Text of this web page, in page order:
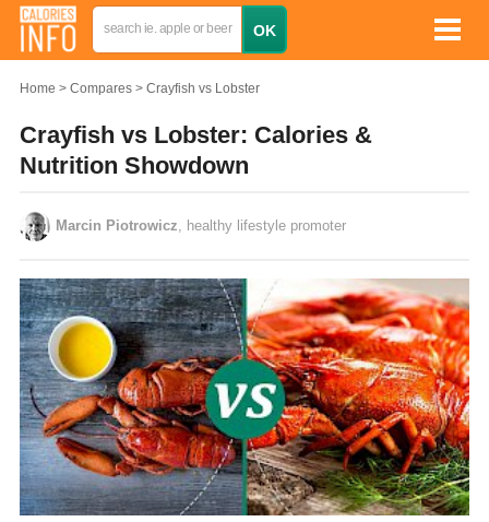
Home Compares Crayfish vs Lobster
Crayfish vs Lobster: Calories &
Nutrition Showdown
Marcin Piotrowicz , healthy lifestyle promoter